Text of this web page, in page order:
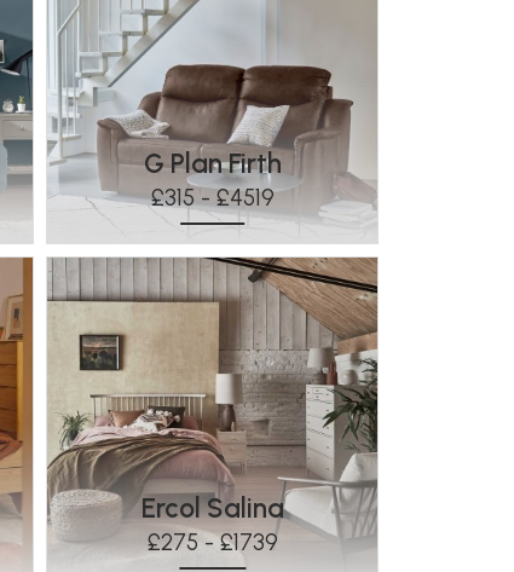
G Plan Firth
£315 - £4519
Ercol Salina
£275 - £1739